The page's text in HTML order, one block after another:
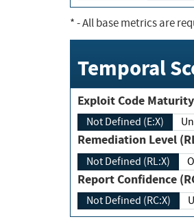
*- All base metrics are
Temporal
Not Defined (E:X)
Remediation Level
Not Defined (RL:X)
Report Confidence
Not Defined (RC:X)